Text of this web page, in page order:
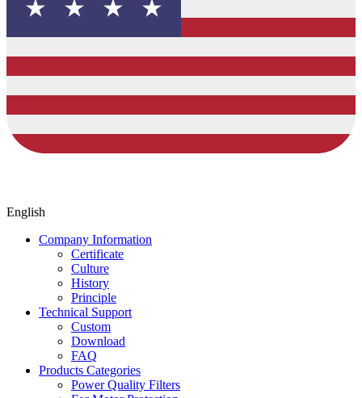
English
Company Information
Certificate
Culture
History
Principle
Technical Support
Custom
Download
FAQ
Products Categories
Power Quality Filters